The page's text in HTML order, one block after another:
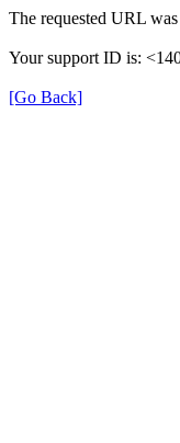
The requested URL
Your support ID is:
[Go Back]